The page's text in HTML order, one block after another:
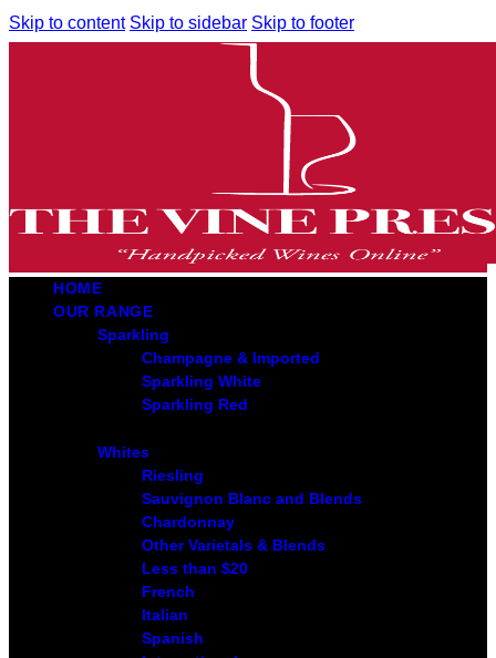
Skip to content Skip to sidebar Skip to footer
HOME
OUR RANGE
Sparkling
Champagne & Imported
Sparkling White
Sparkling Red
Whites
Riesling
Sauvignon Blanc and Blends
Chardonnay
Other Varietals & Blends
Less than $20
French
Italian
Spanish